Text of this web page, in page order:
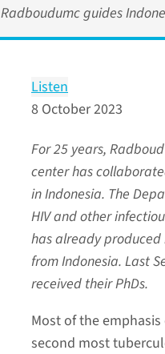
Radboudumc guides
Listen
8 October 2023
For 25 years,
center has
in Indonesia. The
HIV and other
has already
from Indonesia. Last
received their PhDs.
Most of the
second most